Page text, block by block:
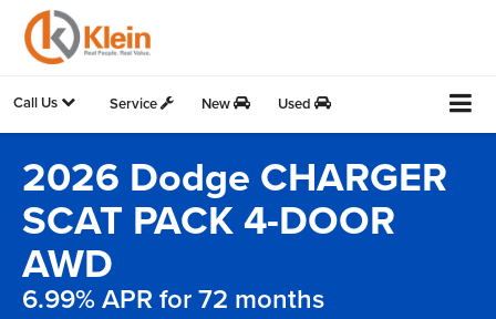
Call Us Service New Used
2026 Dodge CHARGER
SCAT PACK 4-DOOR
AWD
6.99% APR for 72 months